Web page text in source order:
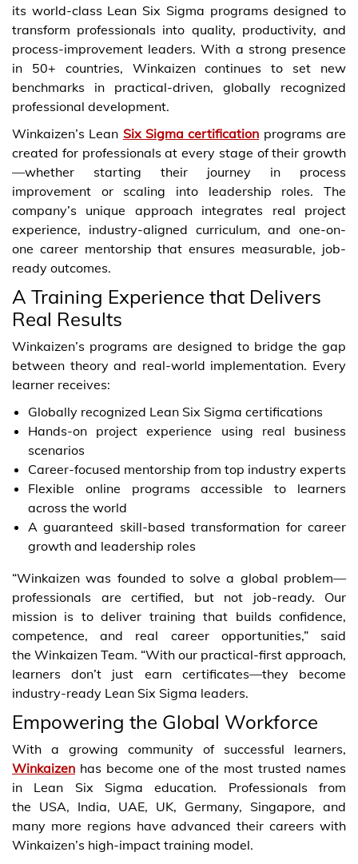
its world-class Lean Six Sigma programs designed to
transform professionals into quality, productivity, and
process-improvement leaders. With a strong presence
in 50+ countries, Winkaizen continues to set new
benchmarks in practical-driven, globally recognized
professional development.
Winkaizen’s Lean Six Sigma certification programs are
created for professionals at every stage of their growth
—whether starting their journey in process
improvement or scaling into leadership roles. The
company’s unique approach integrates real project
experience, industry-aligned curriculum, and one-on-
one career mentorship that ensures measurable, job-
ready outcomes.
A Training Experience that Delivers
Real Results
Winkaizen’s programs are designed to bridge the gap
between theory and real-world implementation. Every
learner receives:
Globally recognized Lean Six Sigma certifications
Hands-on project experience using real business
scenarios
Career-focused mentorship from top industry experts
Flexible online programs accessible to learners
across the world
A guaranteed skill-based transformation for career
growth and leadership roles
“Winkaizen was founded to solve a global problem—
professionals are certified, but not job-ready. Our
mission is to deliver training that builds confidence,
competence, and real career opportunities,” said
the Winkaizen Team. “With our practical-first approach,
learners don’t just earn certificates—they become
industry-ready Lean Six Sigma leaders.
Empowering the Global Workforce
With a growing community of successful learners,
Winkaizen has become one of the most trusted names
in Lean Six Sigma education. Professionals from
the USA, India, UAE, UK, Germany, Singapore, and
many more regions have advanced their careers with
Winkaizen’s high-impact training model.